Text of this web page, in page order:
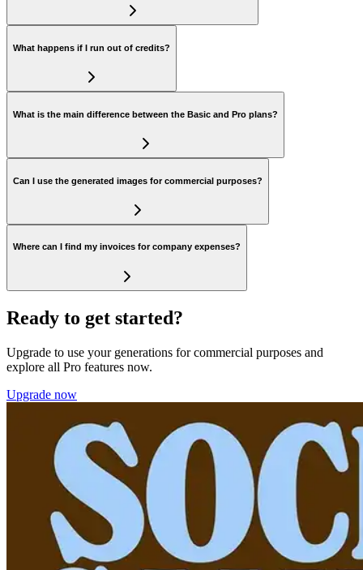
What happens if I run out of credits?
What is the main difference between the Basic and Pro plans?
Can I use the generated images for commercial purposes?
Where can I find my invoices for company expenses?
Ready to get started?
Upgrade to use your generations for commercial purposes and
explore all Pro features now.
Upgrade now